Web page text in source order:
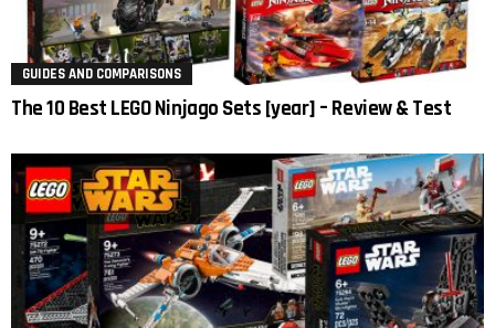
GUIDES AND COMPARISONS
The 10 Best LEGO Ninjago Sets [year] – Review & Test